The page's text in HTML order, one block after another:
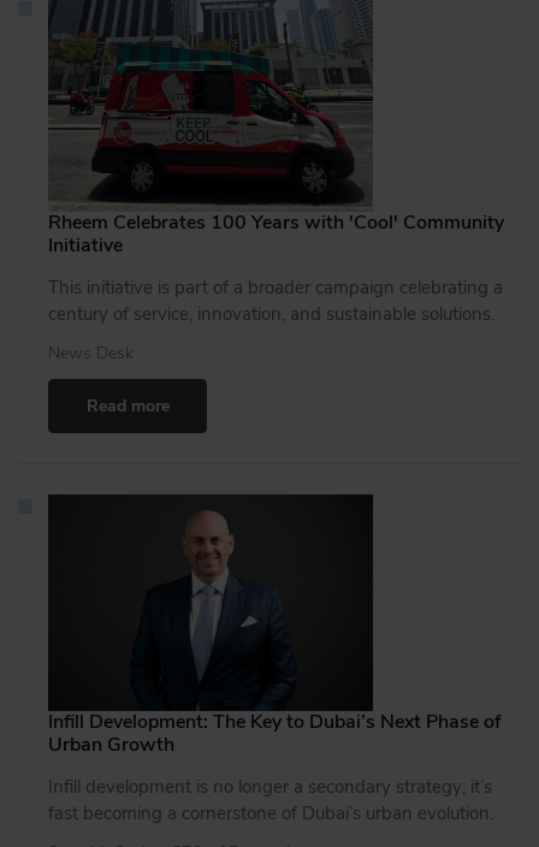
Rheem Celebrates 100 Years with 'Cool' Community
Initiative
This initiative is part of a broader campaign celebrating a
century of service, innovation, and sustainable solutions.
News Desk
Read more
Infill Development: The Key to Dubai’s Next Phase of
Urban Growth
Infill development is no longer a secondary strategy; it’s
fast becoming a cornerstone of Dubai’s urban evolution.